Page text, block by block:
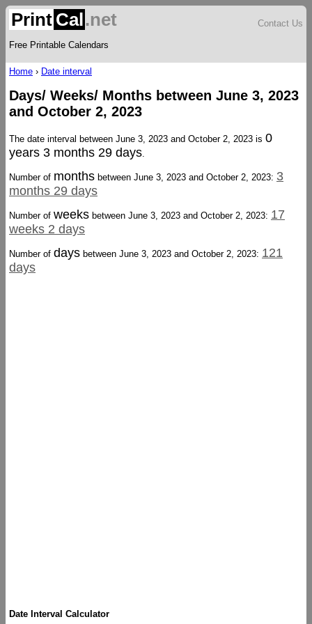
Print Cal.net
Free Printable Calendars
Contact Us
Home › Date interval
Days/ Weeks/ Months between June 3, 2023
and October 2, 2023
The date interval between June 3, 2023 and October 2, 2023 is 0
years 3 months 29 days.
Number of months between June 3, 2023 and October 2, 2023: 3
months 29 days
Number of weeks between June 3, 2023 and October 2, 2023: 17
weeks 2 days
Number of days between June 3, 2023 and October 2, 2023: 121
days
Date Interval Calculator